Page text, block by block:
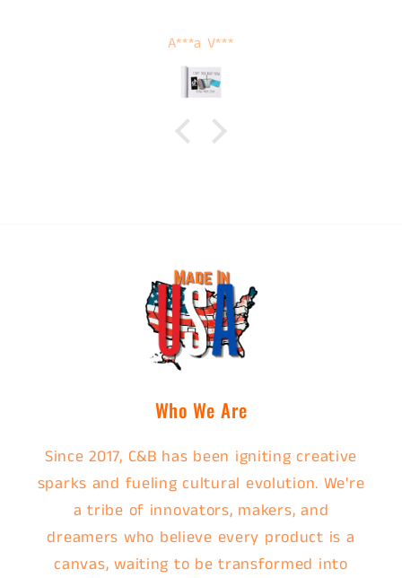
A***a V***
Who We Are
Since 2017, C&B has been igniting creative
sparks and fueling cultural evolution. We're
a tribe of innovators, makers, and
dreamers who believe every product is a
canvas, waiting to be transformed into